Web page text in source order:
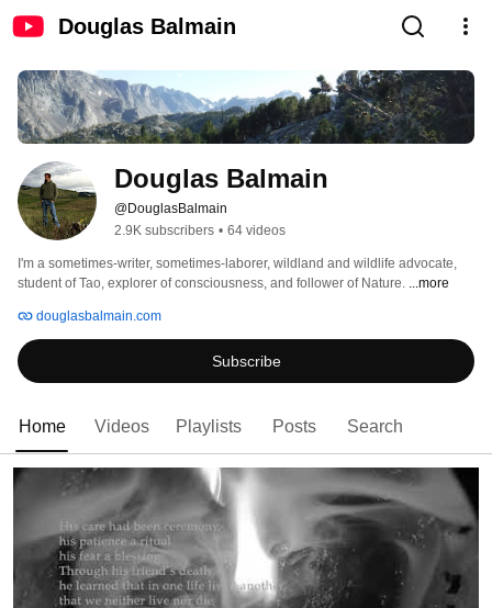
Douglas Balmain
Douglas Balmain
@DouglasBalmain
2.9K subscribers • 64 videos
I'm a sometimes-writer, sometimes-laborer, wildland and wildlife advocate,
student of Tao, explorer of consciousness, and follower of Nature. ...more
douglasbalmain.com
Subscribe
Home Videos Playlists Posts Search